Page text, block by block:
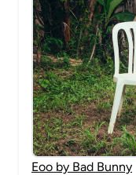
Eoo by Bad Bunny